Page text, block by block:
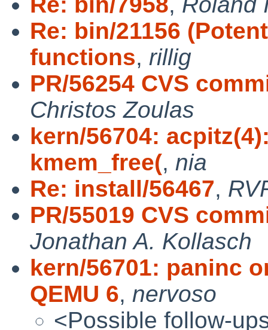
Re: bin/21156
functions, rillig
PR/56254 CVS
Christos Zoulas
kern/56704:
kmem_free(, nia
Re: install/56467,
PR/55019 CVS
Jonathan A. Kollasch
kern/56701: paninc
QEMU 6, nervoso
<Possible follow-